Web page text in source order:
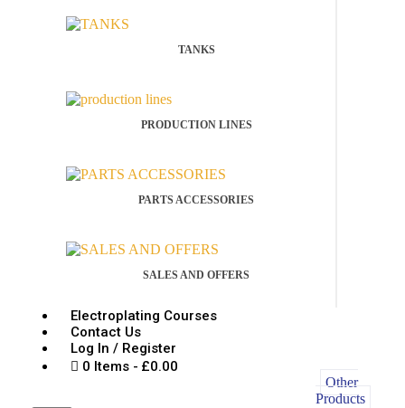
TANKS
PRODUCTION LINES
PARTS ACCESSORIES
SALES AND OFFERS
Electroplating Courses
Contact Us
Log In / Register
0 Items
£0.00
Other
Products